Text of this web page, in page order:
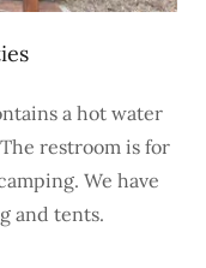
a hot water
restroom is for
We have
and tents.